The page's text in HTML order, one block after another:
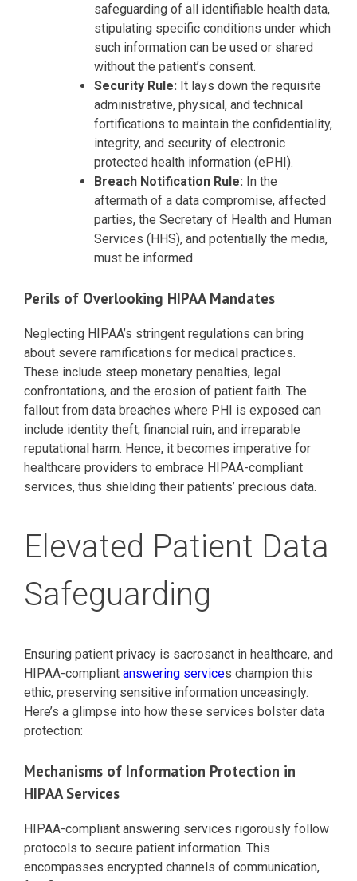
safeguarding of all identifiable health data,
stipulating specific conditions under which
such information can be used or shared
without the patient’s consent.
Security Rule: It lays down the requisite
administrative, physical, and technical
fortifications to maintain the confidentiality,
integrity, and security of electronic
protected health information (ePHI).
Breach Notification Rule: In the
aftermath of a data compromise, affected
parties, the Secretary of Health and Human
Services (HHS), and potentially the media,
must be informed.
Perils of Overlooking HIPAA Mandates
Neglecting HIPAA’s stringent regulations can bring
about severe ramifications for medical practices.
These include steep monetary penalties, legal
confrontations, and the erosion of patient faith. The
fallout from data breaches where PHI is exposed can
include identity theft, financial ruin, and irreparable
reputational harm. Hence, it becomes imperative for
healthcare providers to embrace HIPAA-compliant
services, thus shielding their patients’ precious data.
Elevated Patient Data
Safeguarding
Ensuring patient privacy is sacrosanct in healthcare, and
HIPAA-compliant answering services champion this
ethic, preserving sensitive information unceasingly.
Here’s a glimpse into how these services bolster data
protection:
Mechanisms of Information Protection in
HIPAA Services
HIPAA-compliant answering services rigorously follow
protocols to secure patient information. This
encompasses encrypted channels of communication,